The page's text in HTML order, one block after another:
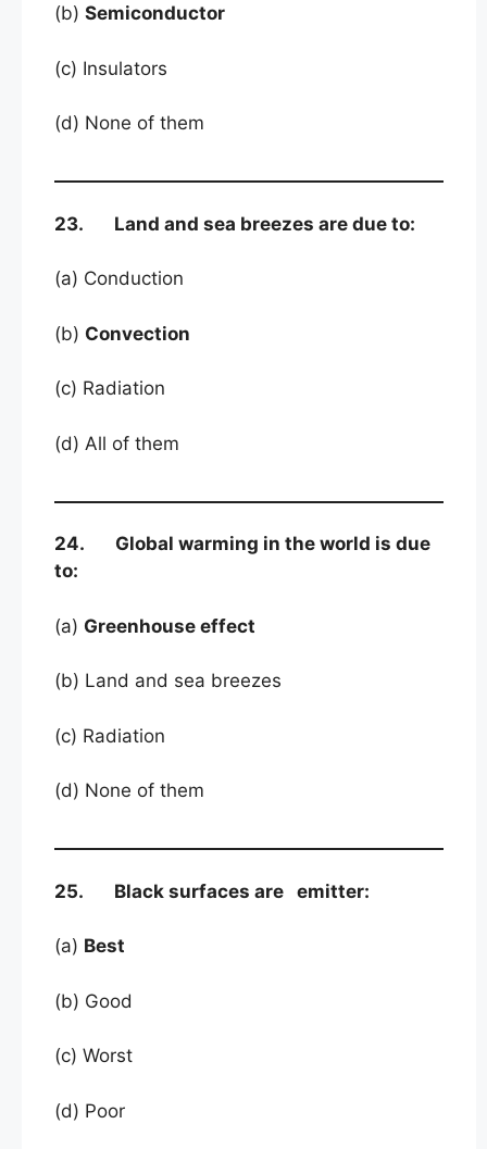
(b) Semiconductor
(c) Insulators
(d) None of them
23. Land and sea breezes are due to:
(a) Conduction
(b) Convection
(c) Radiation
(d) All of them
24. Global warming in the world is due
to:
(a) Greenhouse effect
(b) Land and sea breezes
(c) Radiation
(d) None of them
25. Black surfaces are emitter:
(a) Best
(b) Good
(c) Worst
(d) Poor